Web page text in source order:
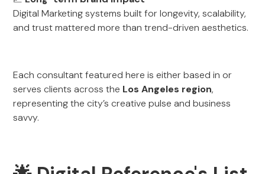
Digital Marketing systems built for longevity, scalability,
and trust mattered more than trend-driven aesthetics.
Each consultant featured here is either based in or
serves clients across the Los Angeles region,
representing the city’s creative pulse and business
savvy.